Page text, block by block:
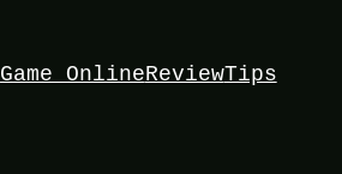
Game OnlineReviewTips